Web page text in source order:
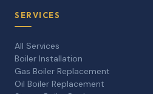
SERVICES
All Services
Boiler Installation
Gas Boiler Replacement
Oil Boiler Replacement